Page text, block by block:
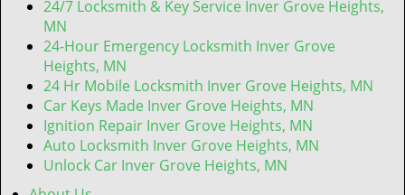
24/7 Locksmith & Key Service Inver Grove Heights,
MN
24-Hour Emergency Locksmith Inver Grove
Heights, MN
24 Hr Mobile Locksmith Inver Grove Heights, MN
Car Keys Made Inver Grove Heights, MN
Ignition Repair Inver Grove Heights, MN
Auto Locksmith Inver Grove Heights, MN
Unlock Car Inver Grove Heights, MN